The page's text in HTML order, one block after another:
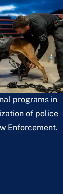
programs in
of police
Enforcement.